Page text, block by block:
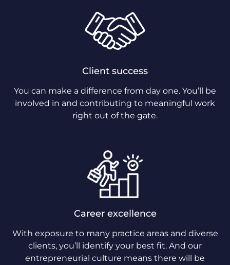
Client success
You can make a difference from day one. You’ll be
involved in and contributing to meaningful work
right out of the gate.
Career excellence
With exposure to many practice areas and diverse
clients, you’ll identify your best fit. And our
entrepreneurial culture means there will be